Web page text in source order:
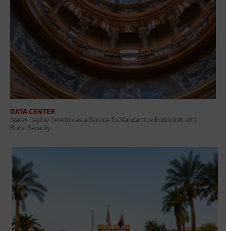
DATA CENTER
States Deploy Desktop as a Service To Standardize Endpoints and
Boost Security